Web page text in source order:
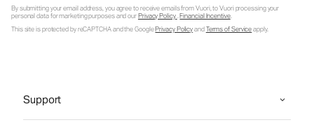
By submitting your email address, you agree to receive emails from Vuori, to Vuori processing your
personal data for marketing purposes and ourPrivacy Policy.Financial Incentive.
This site is protected by reCAPTCHA and the GooglePrivacy PolicyandTerms of Serviceapply.
Support